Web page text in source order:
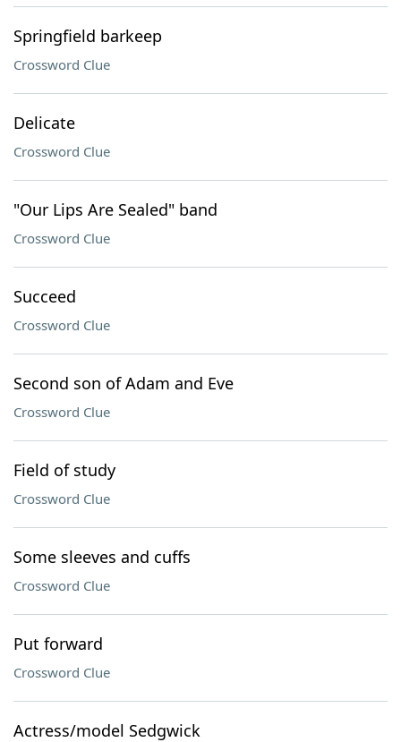
Springfield barkeep
Crossword Clue
Delicate
Crossword Clue
"Our Lips Are Sealed" band
Crossword Clue
Succeed
Crossword Clue
Second son of Adam and Eve
Crossword Clue
Field of study
Crossword Clue
Some sleeves and cuffs
Crossword Clue
Put forward
Crossword Clue
Actress/model Sedgwick